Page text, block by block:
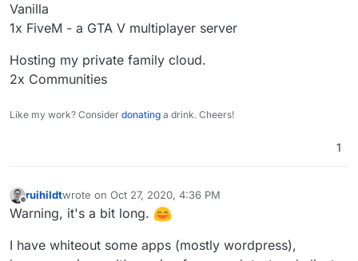
Vanilla
1x FiveM - a GTA V multiplayer server
Hosting my private family cloud.
2x Communities
Like my work? Consider donating a drink. Cheers!
1
Offline
ruihildtwrote on Oct 27, 2020, 4:36 PM
last edited by ruihildtOct 27, 2020, 5:34 PM
Warning, it's a bit long.
I have whiteout some apps (mostly wordpress),